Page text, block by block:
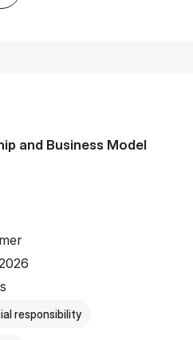
and Business Model
responsibility